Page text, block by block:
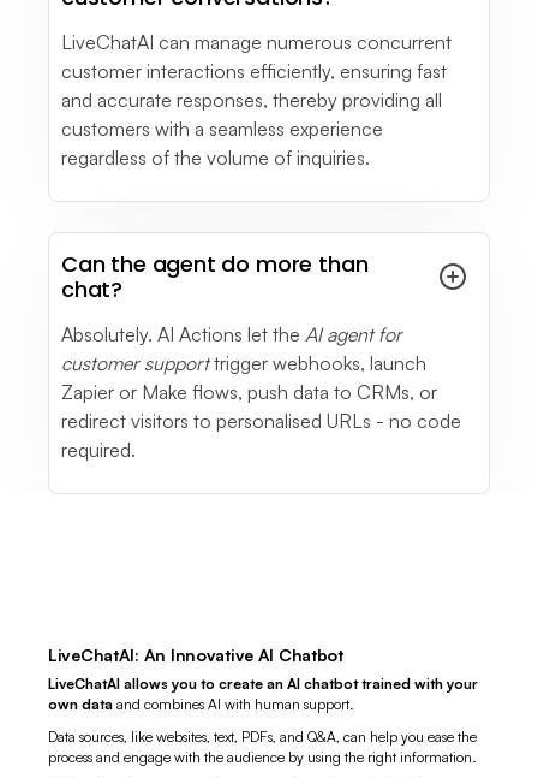
LiveChatAI can manage numerous concurrent
customer interactions efficiently, ensuring fast
and accurate responses, thereby providing all
customers with a seamless experience
regardless of the volume of inquiries.
Can the agent do more than
chat?
Absolutely. AI Actions let the AI agent for
customer supporttrigger webhooks, launch
Zapier or Make flows, push data to CRMs, or
redirect visitors to personalised URLs - no code
required.
LiveChatAI: An Innovative AI Chatbot
LiveChatAI allows you to create an AI chatbot trained with your
own data and combines AI with human support.
Data sources, like websites, text, PDFs, and Q&A, can help you ease the
process and engage with the audience by using the right information.